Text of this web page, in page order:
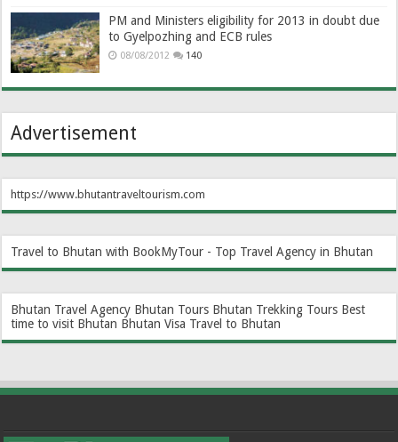
PM and Ministers eligibility for 2013 in doubt due
to Gyelpozhing and ECB rules
08/08/2012 140
Advertisement
https://www.bhutantraveltourism.com
Travel to Bhutan with BookMyTour - Top Travel Agency in Bhutan
Bhutan Travel Agency Bhutan Tours Bhutan Trekking Tours Best
time to visit Bhutan Bhutan Visa Travel to Bhutan